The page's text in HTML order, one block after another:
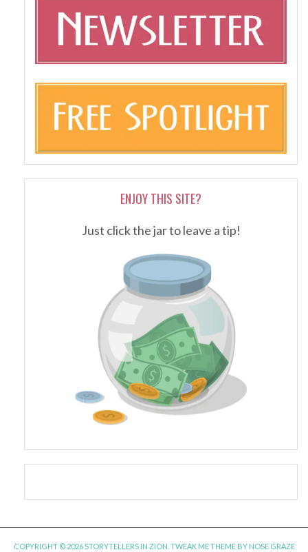
ENJOY THIS SITE?
Just click the jar to leave a tip!
COPYRIGHT © 2026 STORYTELLERS IN ZION. TWEAK ME THEMEBY NOSE GRAZE